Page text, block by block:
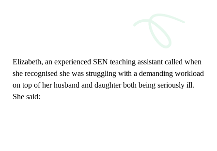
Elizabeth, an experienced SEN teaching assistant called when
she recognised she was struggling with a demanding workload
on top of her husband and daughter both being seriously ill.
She said: